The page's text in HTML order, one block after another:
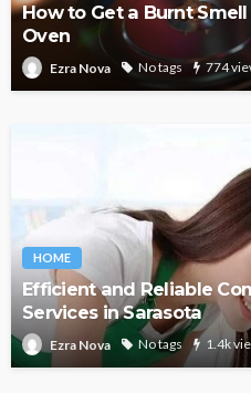
How to Get a Burnt
Oven
Ezra Nova No tags 774
HOME
Efficient and Reliable
Services in Sarasota
Ezra Nova No tags 1.4k